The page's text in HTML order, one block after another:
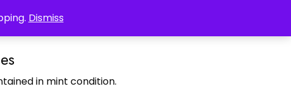
Dismiss
in mint condition.